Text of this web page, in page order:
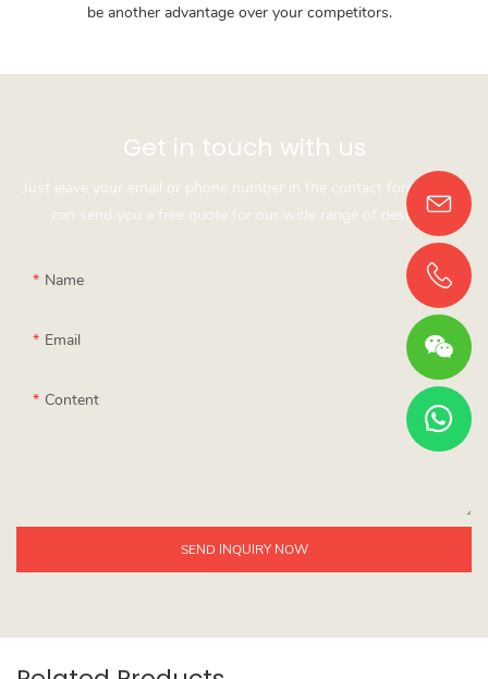
be another advantage over your competitors.
Get in touch with us
Just leave your email or phone number in the contact form so we
can send you a free quote for our wide range of designs!
Name
Email
Content
SEND INQUIRY NOW